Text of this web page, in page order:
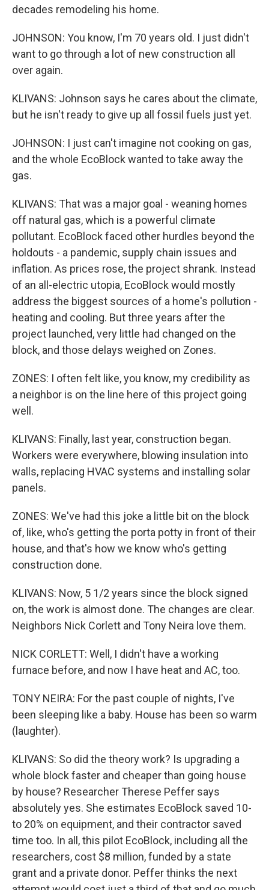
decades remodeling his home.
JOHNSON: You know, I'm 70 years old. I just didn't
want to go through a lot of new construction all
over again.
KLIVANS: Johnson says he cares about the climate,
but he isn't ready to give up all fossil fuels just yet.
JOHNSON: I just can't imagine not cooking on gas,
and the whole EcoBlock wanted to take away the
gas.
KLIVANS: That was a major goal - weaning homes
off natural gas, which is a powerful climate
pollutant. EcoBlock faced other hurdles beyond the
holdouts - a pandemic, supply chain issues and
inflation. As prices rose, the project shrank. Instead
of an all-electric utopia, EcoBlock would mostly
address the biggest sources of a home's pollution -
heating and cooling. But three years after the
project launched, very little had changed on the
block, and those delays weighed on Zones.
ZONES: I often felt like, you know, my credibility as
a neighbor is on the line here of this project going
well.
KLIVANS: Finally, last year, construction began.
Workers were everywhere, blowing insulation into
walls, replacing HVAC systems and installing solar
panels.
ZONES: We've had this joke a little bit on the block
of, like, who's getting the porta potty in front of their
house, and that's how we know who's getting
construction done.
KLIVANS: Now, 5 1/2 years since the block signed
on, the work is almost done. The changes are clear.
Neighbors Nick Corlett and Tony Neira love them.
NICK CORLETT: Well, I didn't have a working
furnace before, and now I have heat and AC, too.
TONY NEIRA: For the past couple of nights, I've
been sleeping like a baby. House has been so warm
(laughter).
KLIVANS: So did the theory work? Is upgrading a
whole block faster and cheaper than going house
by house? Researcher Therese Peffer says
absolutely yes. She estimates EcoBlock saved 10-
to 20% on equipment, and their contractor saved
time too. In all, this pilot EcoBlock, including all the
researchers, cost $8 million, funded by a state
grant and a private donor. Peffer thinks the next